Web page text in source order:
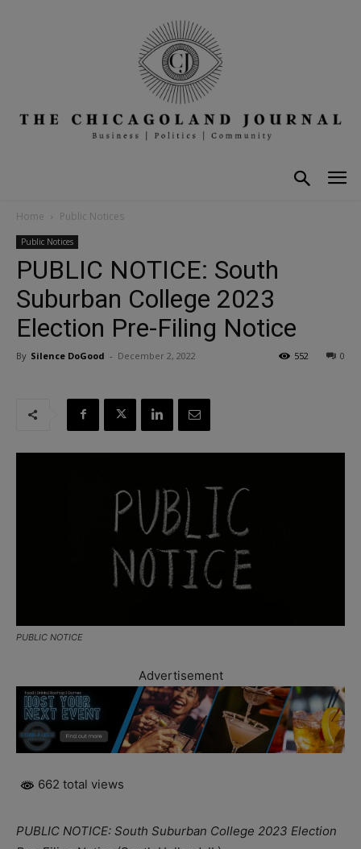
Home Public Notices
Public Notices
PUBLIC NOTICE: South
Suburban College 2023
Election Pre-Filing Notice
By Silence DoGood - December 2, 2022 0
552
PUBLIC NOTICE
Advertisement
662 total views
PUBLIC NOTICE: South Suburban College 2023 Election